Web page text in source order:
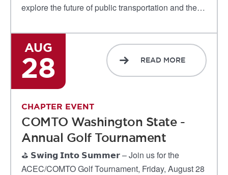
explore the future of public transportation and the…
AUG
28
CHAPTER EVENT
COMTO Washington State -
Annual Golf Tournament
⛳ 𝗦𝘄𝗶𝗻𝗴 𝗜𝗻𝘁𝗼 𝗦𝘂𝗺𝗺𝗲𝗿 – Join us for the
ACEC/COMTO Golf Tournament, Friday, August 28
READ MORE